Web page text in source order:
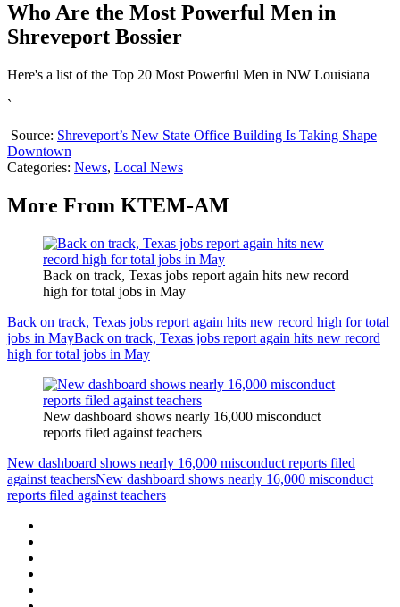
Who Are the Most Powerful Men in
Shreveport Bossier
Here's a list of the Top 20 Most Powerful Men in NW Louisiana
`
Source: Shreveport’s New State Office Building Is Taking Shape
Downtown
Categories: News, Local News
More From KTEM-AM
Back on track, Texas jobs report again hits new record
high for total jobs in May
Back on track, Texas jobs report again hits new record high for total
jobs in MayBack on track, Texas jobs report again hits new record
high for total jobs in May
New dashboard shows nearly 16,000 misconduct
reports filed against teachers
New dashboard shows nearly 16,000 misconduct reports filed
against teachersNew dashboard shows nearly 16,000 misconduct
reports filed against teachers